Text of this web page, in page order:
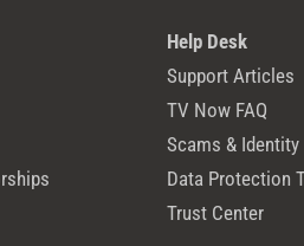
Help Desk
Support Articles
TV Now FAQ
Scams &
Data Protection
Trust Center